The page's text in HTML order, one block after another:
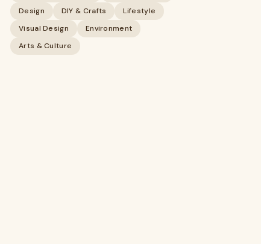
Design
DIY & Crafts
Lifestyle
Visual Design
Environment
Arts & Culture